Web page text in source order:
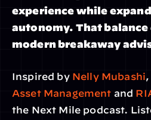
experience while
autonomy. That
modern breakaway
Inspired by Nelly Mubashi,
Asset Management and
the Next Mile podcast.